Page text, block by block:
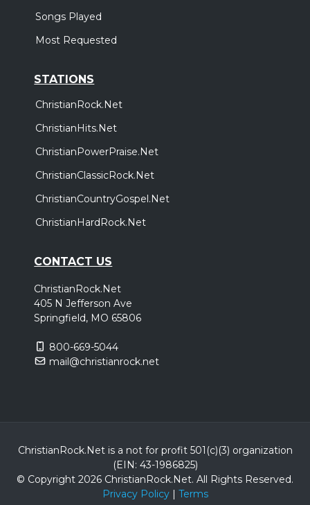
Songs Played
Most Requested
STATIONS
ChristianRock.Net
ChristianHits.Net
ChristianPowerPraise.Net
ChristianClassicRock.Net
ChristianCountryGospel.Net
ChristianHardRock.Net
CONTACT US
ChristianRock.Net
405 N Jefferson Ave
Springfield, MO 65806
800-669-5044
mail@christianrock.net
ChristianRock.Net is a not for profit 501(c)(3) organization
(EIN: 43-1986825)
© Copyright 2026 ChristianRock.Net. All Rights Reserved.
Privacy Policy| Terms